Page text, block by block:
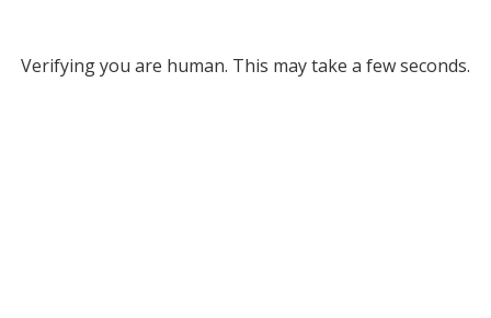
Verifying you are human. This may take a few seconds.